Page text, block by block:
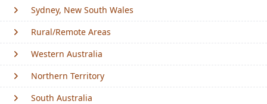
Sydney, New South Wales
Rural/Remote Areas
Western Australia
Northern Territory
South Australia